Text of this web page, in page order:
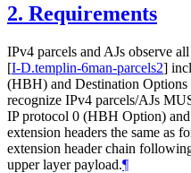
2. Requirements
IPv4 parcels and AJs observe
[I-D.templin-6man-parcels2]
(HBH) and Destination Options
recognize IPv4 parcels/AJs
IP protocol 0 (HBH Option)
extension headers the same as
extension header chain
upper layer payload.¶